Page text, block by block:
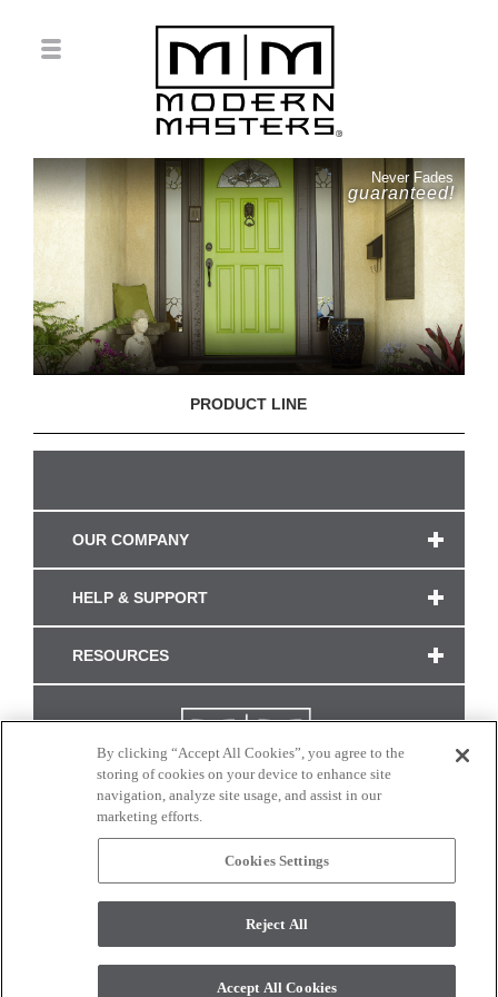
Never Fades
guaranteed!
PRODUCT LINE
OUR COMPANY
HELP & SUPPORT
RESOURCES
CONNECT WITH US
monitor. © 2017 Modern Masters. All rights reserved.
By clicking “Accept All Cookies”, you agree to the
storing of cookies on your device to enhance site
navigation, analyze site usage, and assist in our
marketing efforts.
Cookies Settings
Reject All
Accept All Cookies